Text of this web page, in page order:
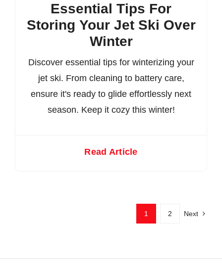
Essential Tips For
Storing Your Jet Ski Over
Winter
Discover essential tips for winterizing your
jet ski. From cleaning to battery care,
ensure it's ready to glide effortlessly next
season. Keep it cozy this winter!
Read Article
1 2 Next